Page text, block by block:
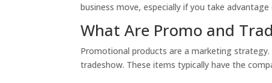
business move, especially if you take
What Are Promo and
Promotional products are a marketing
tradeshow. These items typically have the